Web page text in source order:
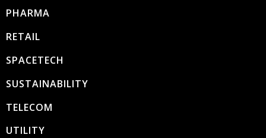
PHARMA
RETAIL
SPACETECH
SUSTAINABILITY
TELECOM
UTILITY